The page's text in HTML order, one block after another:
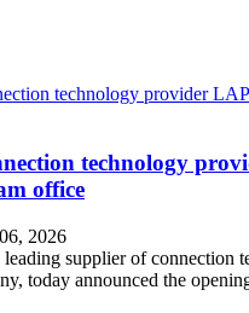
technology
office
2026
supplier of connection
today announced the